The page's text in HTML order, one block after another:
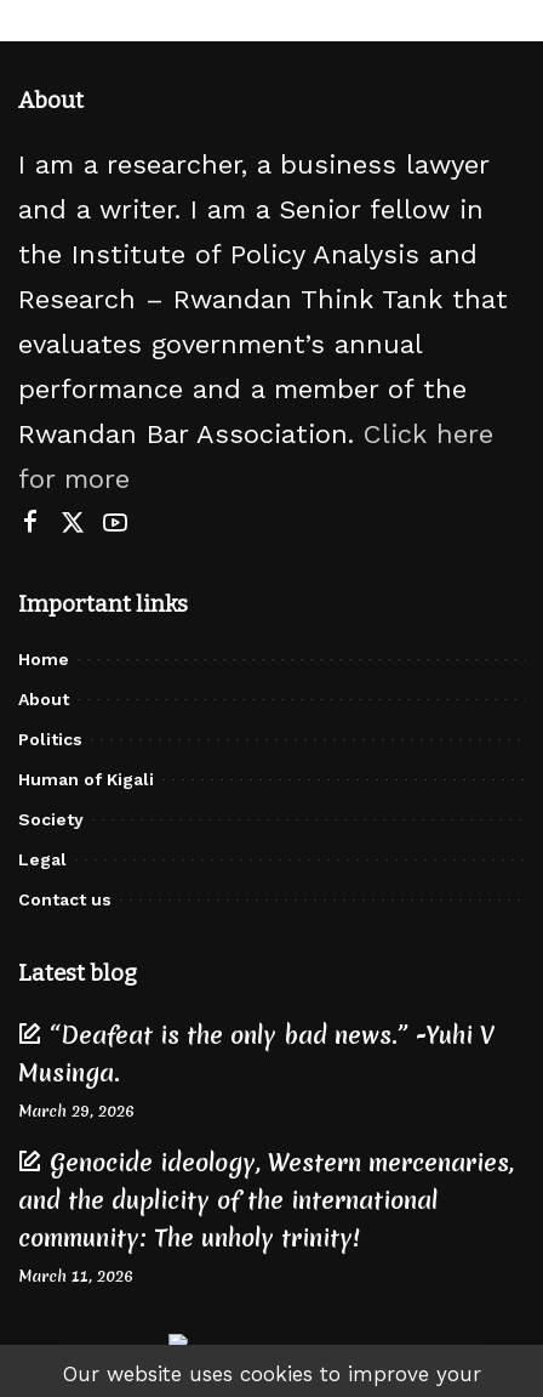
About
I am a researcher, a business lawyer
and a writer. I am a Senior fellow in
the Institute of Policy Analysis and
Research – Rwandan Think Tank that
evaluates government’s annual
performance and a member of the
Rwandan Bar Association. Click here
for more
Important links
Home
About
Politics
Human of Kigali
Society
Legal
Contact us
Latest blog
“Deafeat is the only bad news.” -Yuhi V
Musinga.
March 29, 2026
Genocide ideology, Western mercenaries,
and the duplicity of the international
community: The unholy trinity!
March 11, 2026
Our website uses cookies to improve your